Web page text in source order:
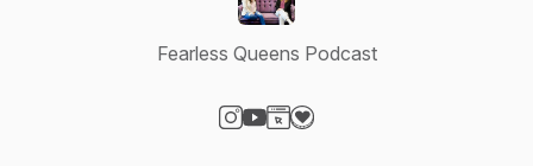
Fearless Queens Podcast